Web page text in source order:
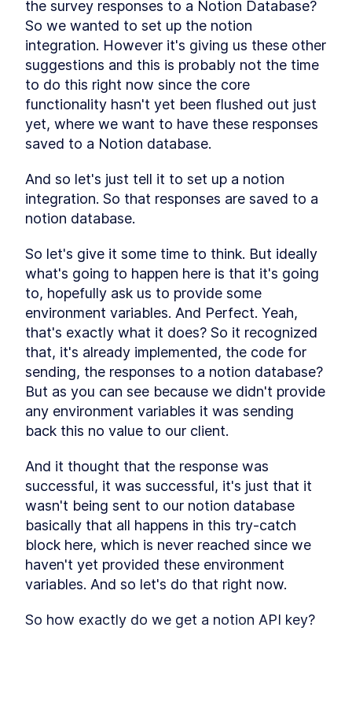
the survey responses to a Notion Database?
So we wanted to set up the notion
integration. However it's giving us these other
suggestions and this is probably not the time
to do this right now since the core
functionality hasn't yet been flushed out just
yet, where we want to have these responses
saved to a Notion database.
And so let's just tell it to set up a notion
integration. So that responses are saved to a
notion database.
So let's give it some time to think. But ideally
what's going to happen here is that it's going
to, hopefully ask us to provide some
environment variables. And Perfect. Yeah,
that's exactly what it does? So it recognized
that, it's already implemented, the code for
sending, the responses to a notion database?
But as you can see because we didn't provide
any environment variables it was sending
back this no value to our client.
And it thought that the response was
successful, it was successful, it's just that it
wasn't being sent to our notion database
basically that all happens in this try-catch
block here, which is never reached since we
haven't yet provided these environment
variables. And so let's do that right now.
So how exactly do we get a notion API key?